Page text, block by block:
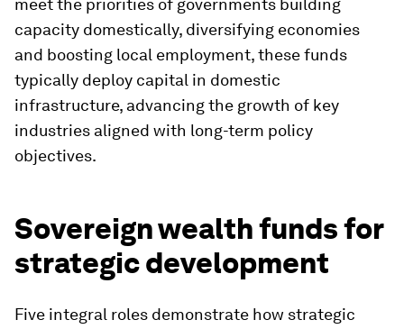
meet the priorities of governments building
capacity domestically, diversifying economies
and boosting local employment, these funds
typically deploy capital in domestic
infrastructure, advancing the growth of key
industries aligned with long-term policy
objectives.
Sovereign wealth funds for
strategic development
Five integral roles demonstrate how strategic